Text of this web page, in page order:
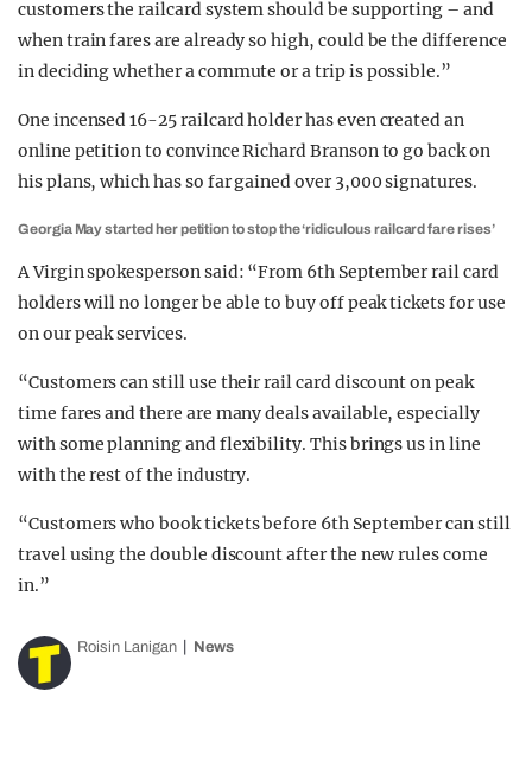
customers the railcard system should be supporting – and
when train fares are already so high, could be the difference
in deciding whether a commute or a trip is possible.”
One incensed 16-25 railcard holder has even created an
online petition to convince Richard Branson to go back on
his plans, which has so far gained over 3,000 signatures.
Georgia May started her petition to stop the ‘ridiculous railcard fare rises’
A Virgin spokesperson said: “From 6th September rail card
holders will no longer be able to buy off peak tickets for use
on our peak services.
“Customers can still use their rail card discount on peak
time fares and there are many deals available, especially
with some planning and flexibility. This brings us in line
with the rest of the industry.
“Customers who book tickets before 6th September can still
travel using the double discount after the new rules come
in.”
Roisin Lanigan News